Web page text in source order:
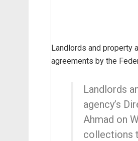
Landlords and property
agreements by the
Landlords
agency’s
Ahmad on
collections